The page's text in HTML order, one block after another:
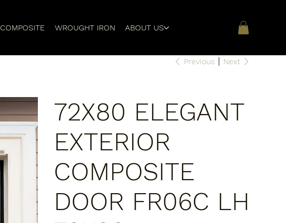
COMPOSITE WROUGHT IRON ABOUT US
Previous Next
72X80 ELEGANT
EXTERIOR
COMPOSITE
DOOR FR06C LH